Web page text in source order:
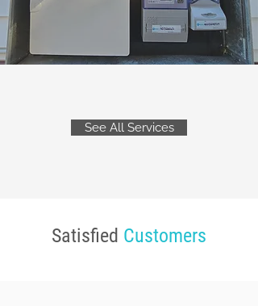
See All Services
Satisfied Customers